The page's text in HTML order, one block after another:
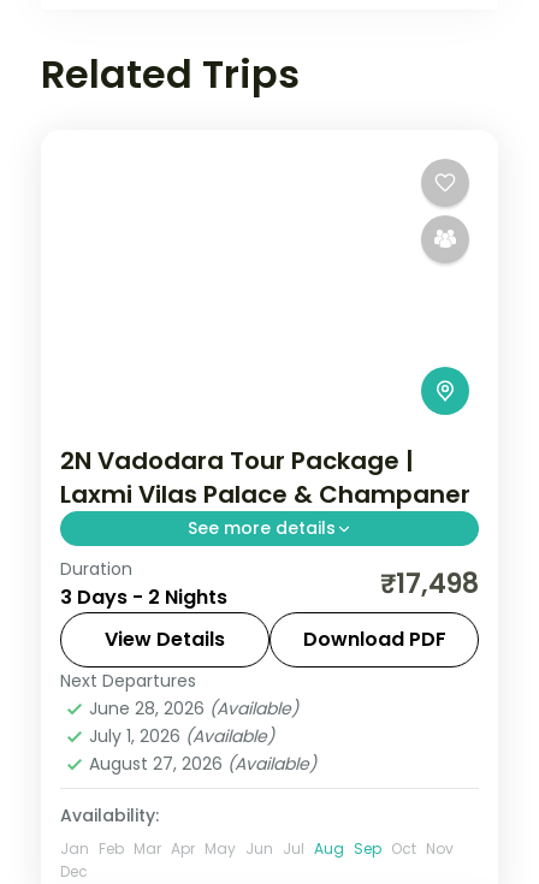
Related Trips
2N Vadodara Tour Package |
Laxmi Vilas Palace & Champaner
See more details
Two nights in Vadodara taking in the Laxmi
Vilas Palace and the Champaner-
Pavagadh heritage site, on a 5-star city
short break.
Gujarat
2 People
Duration
3 Days - 2 Nights ₹17,498
View Details Download PDF
Next Departures
June 28, 2026 (Available)
July 1, 2026 (Available)
August 27, 2026 (Available)
Availability:
Jan Feb Mar Apr May Jun Jul Aug Sep Oct Nov
Dec